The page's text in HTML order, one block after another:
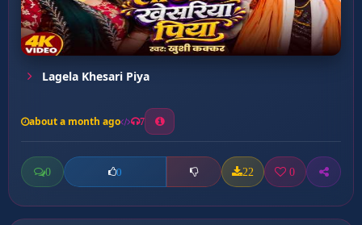
Lagela Khesari Piya
about a month ago 7
0 0 22 0